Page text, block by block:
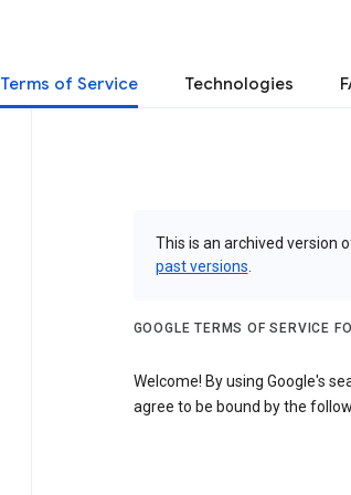
Terms of Service Technologies
This is an archived version
past versions
GOOGLE TERMS OF SERVICE
Welcome! By using Google's
agree to be bound by the